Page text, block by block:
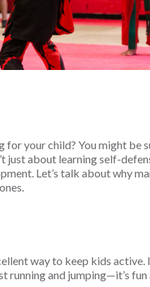
your child? You might be
about learning self-
Let’s talk about why
way to keep kids
running and jumping—it’s